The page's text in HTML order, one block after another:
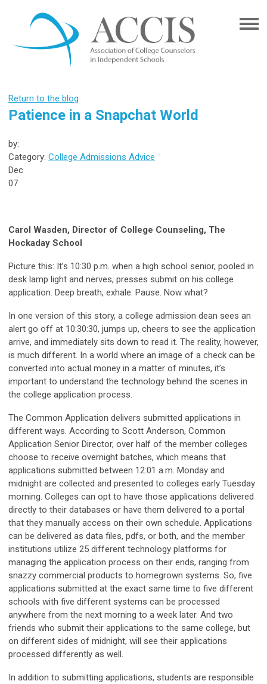
Return to the blog
Patience in a Snapchat World
by:
Category: College Admissions Advice
Dec
07
Carol Wasden, Director of College Counseling, The
Hockaday School
Picture this: It’s 10:30 p.m. when a high school senior, pooled in
desk lamp light and nerves, presses submit on his college
application. Deep breath, exhale. Pause. Now what?
In one version of this story, a college admission dean sees an
alert go off at 10:30:30, jumps up, cheers to see the application
arrive, and immediately sits down to read it. The reality, however,
is much different. In a world where an image of a check can be
converted into actual money in a matter of minutes, it’s
important to understand the technology behind the scenes in
the college application process.
The Common Application delivers submitted applications in
different ways. According to Scott Anderson, Common
Application Senior Director, over half of the member colleges
choose to receive overnight batches, which means that
applications submitted between 12:01 a.m. Monday and
midnight are collected and presented to colleges early Tuesday
morning. Colleges can opt to have those applications delivered
directly to their databases or have them delivered to a portal
that they manually access on their own schedule. Applications
can be delivered as data files, pdfs, or both, and the member
institutions utilize 25 different technology platforms for
managing the application process on their ends, ranging from
snazzy commercial products to homegrown systems. So, five
applications submitted at the exact same time to five different
schools with five different systems can be processed
anywhere from the next morning to a week later. And two
friends who submit their applications to the same college, but
on different sides of midnight, will see their applications
processed differently as well.
In addition to submitting applications, students are responsible